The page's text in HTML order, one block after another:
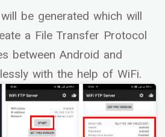
will be generated which will
a File Transfer Protocol
between Android and
with the help of WiFi.